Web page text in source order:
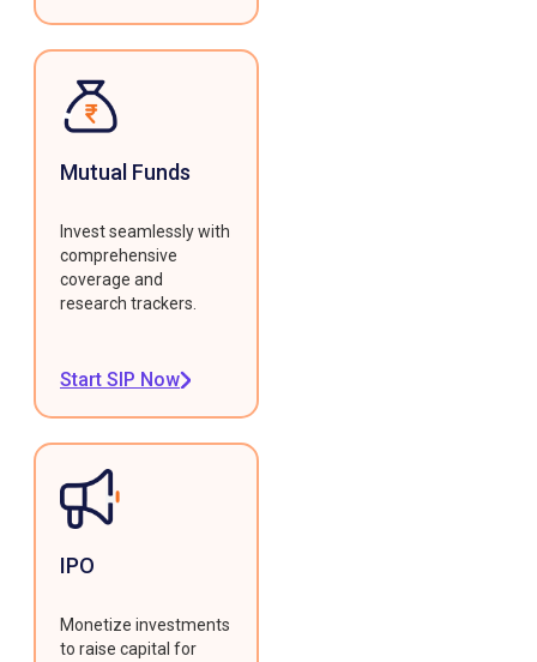
Mutual Funds
Invest seamlessly with
comprehensive
coverage and
research trackers.
Start SIP Now
IPO
Monetize investments
to raise capital for